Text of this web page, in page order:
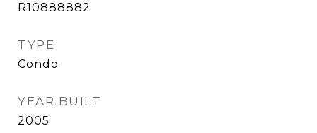
R10888882
TYPE
Condo
YEAR BUILT
2005